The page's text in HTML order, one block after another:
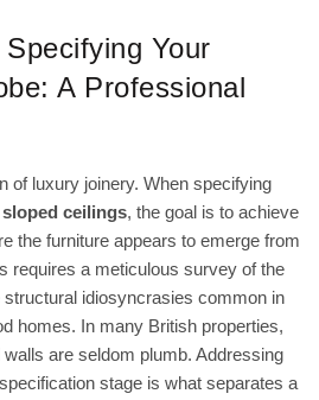
Your
A Professional
of luxury joinery. When specifying
ceilings, the goal is to achieve
the furniture appears to emerge from
requires a meticulous survey of the
idiosyncrasies common in
homes. In many British properties,
are seldom plumb. Addressing
stage is what separates a